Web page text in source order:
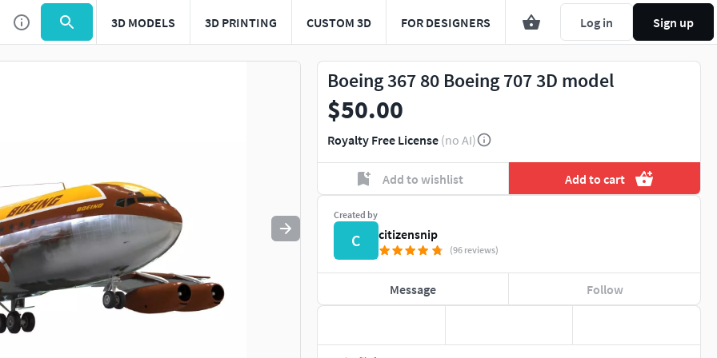
3D MODELS 3D PRINTING CUSTOM 3D FOR DESIGNERS Log in Sign up
Use to navigate. Press esc to quit
Boeing 367 80 Boeing 707 3D model
$50.00
Royalty Free License (no AI)
Add to wishlist Add to cart
Created by
C citizensnip
(96 reviews)
Message Follow